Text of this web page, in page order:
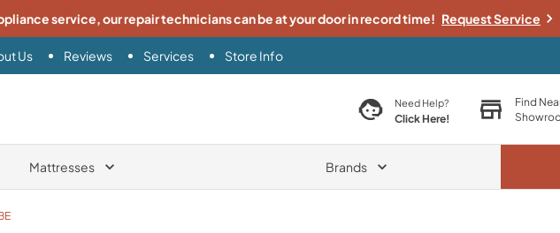
service, our repair technicians can be at your door in record time! Request Service
Us Reviews Services Store Info
search productNeed Help?
Click Here!
Find
Mattresses Brands